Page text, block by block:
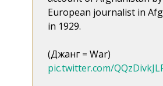
European journalist in
in 1929.
(Джанг = War)
pic.twitter.com/